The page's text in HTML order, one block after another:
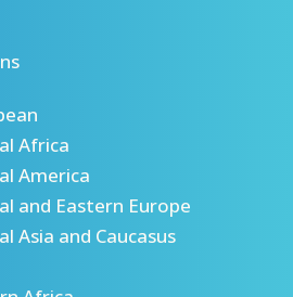
Africa
America
and Eastern Europe
Asia and Caucasus